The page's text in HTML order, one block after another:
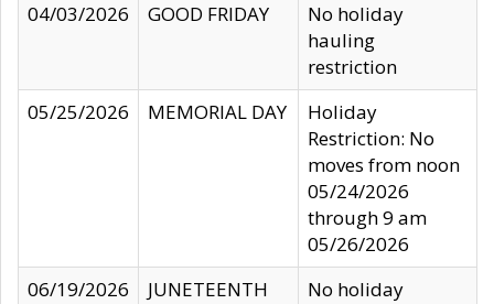
04/03/2026
GOOD FRIDAY
No holiday
hauling
restriction
05/25/2026
MEMORIAL DAY
Holiday
Restriction: No
moves from noon
05/24/2026
through 9 am
05/26/2026
06/19/2026
JUNETEENTH
No holiday